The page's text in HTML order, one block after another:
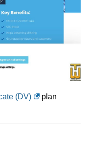
(DV)
plan